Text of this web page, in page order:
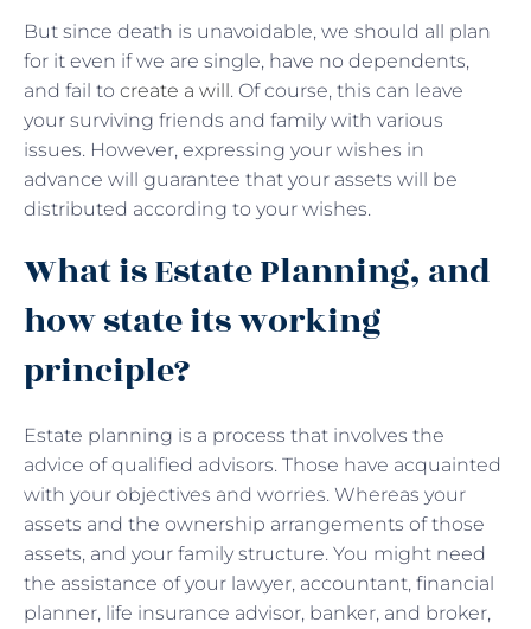
But since death is unavoidable, we should all plan
for it even if we are single, have no dependents,
and fail to create a will. Of course, this can leave
your surviving friends and family with various
issues. However, expressing your wishes in
advance will guarantee that your assets will be
distributed according to your wishes.
What is Estate Planning, and
how state its working
principle?
Estate planning is a process that involves the
advice of qualified advisors. Those have acquainted
with your objectives and worries. Whereas your
assets and the ownership arrangements of those
assets, and your family structure. You might need
the assistance of your lawyer, accountant, financial
planner, life insurance advisor, banker, and broker,